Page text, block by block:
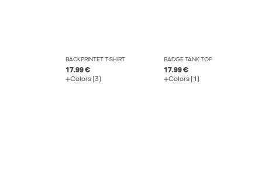
BACKPRINTET T-SHIRT
17.99 €
Colors (3)
BADGE TANK TOP
17.99 €
Colors (1)